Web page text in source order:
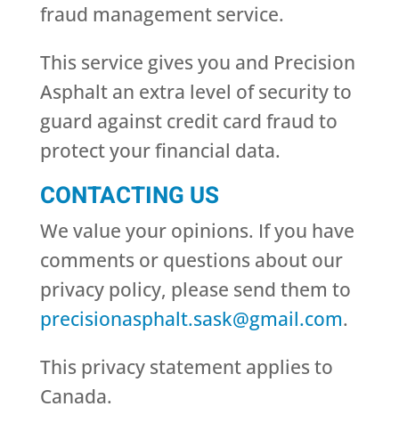
fraud management service.
This service gives you and Precision
Asphalt an extra level of security to
guard against credit card fraud to
protect your financial data.
CONTACTING US
We value your opinions. If you have
comments or questions about our
privacy policy, please send them to
precisionasphalt.sask@gmail.com.
This privacy statement applies to
Canada.